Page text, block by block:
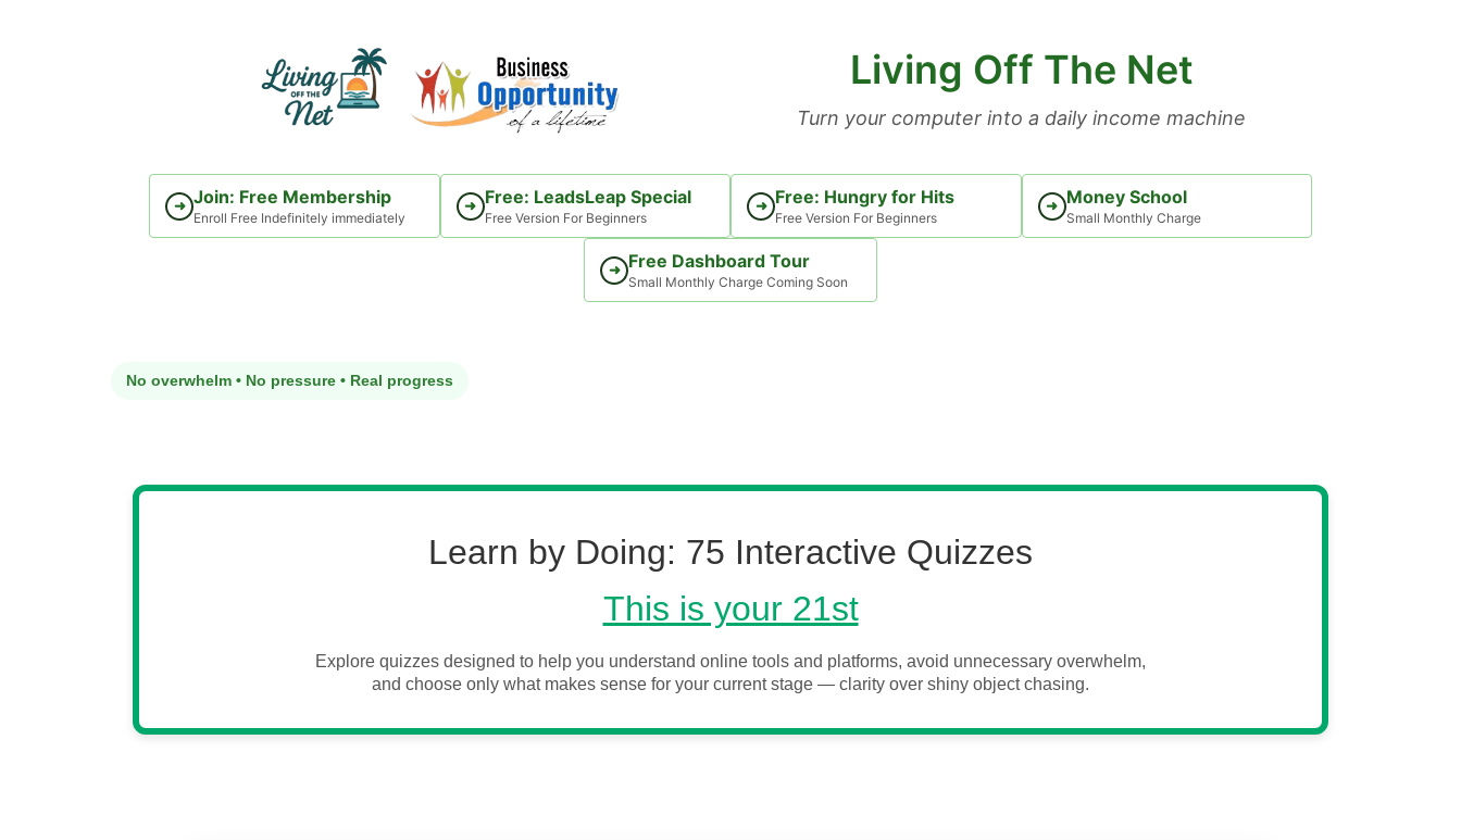
Living Off The Net
Turn your computer into a daily income machine
➜ Join: Free Membership
Enroll Free Indefinitely immediately
➜ Free: LeadsLeap Special
Free Version For Beginners
➜ Free: Hungry for Hits
Free Version For Beginners
➜ Money School
Small Monthly Charge
➜ Free Dashboard Tour
Small Monthly Charge Coming Soon
No overwhelm • No pressure • Real progress
Learn by Doing: 75 Interactive Quizzes
This is your 21st
Explore quizzes designed to help you understand online tools and platforms, avoid unnecessary overwhelm,
and choose only what makes sense for your current stage — clarity over shiny object chasing.